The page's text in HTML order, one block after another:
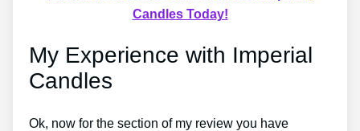
Candles Today!
My Experience with Imperial
Candles
Ok, now for the section of my review you have